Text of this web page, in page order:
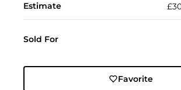
Estimate
Sold For
Favorite